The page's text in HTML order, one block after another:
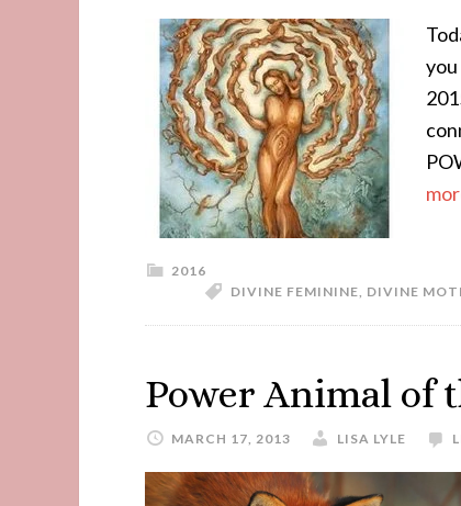
you
2016
DIVINE FEMININE, DIVINE
Power Animal of
MARCH 17, 2013 LISA LYLE